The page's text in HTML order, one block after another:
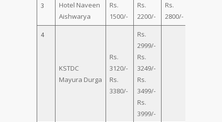
3
Hotel Naveen
Aishwarya
Rs.
1500/-
Rs.
2200/-
Rs.
2800/-
4
KSTDC
Mayura Durga
Rs.
3120/-
Rs.
3380/-
Rs.
2999/-
Rs.
3249/-
Rs.
3499/-
Rs.
3999/-